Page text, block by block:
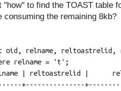
"how" to find the TOAST table
consuming the remaining 8kb?
oid, relname,
relname = 't';
| reltoastrelid |
+---------------